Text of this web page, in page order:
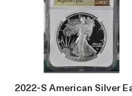
Read
2022-S American Silver